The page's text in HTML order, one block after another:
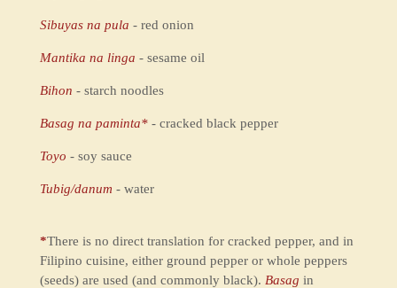
Sibuyas na pula - red onion
Mantika na linga - sesame oil
Bihon - starch noodles
Basag na paminta*- cracked black pepper
Toyo - soy sauce
Tubig/danum - water
*There is no direct translation for cracked pepper, and in
Filipino cuisine, either ground pepper or whole peppers
(seeds) are used (and commonly black). Basag in